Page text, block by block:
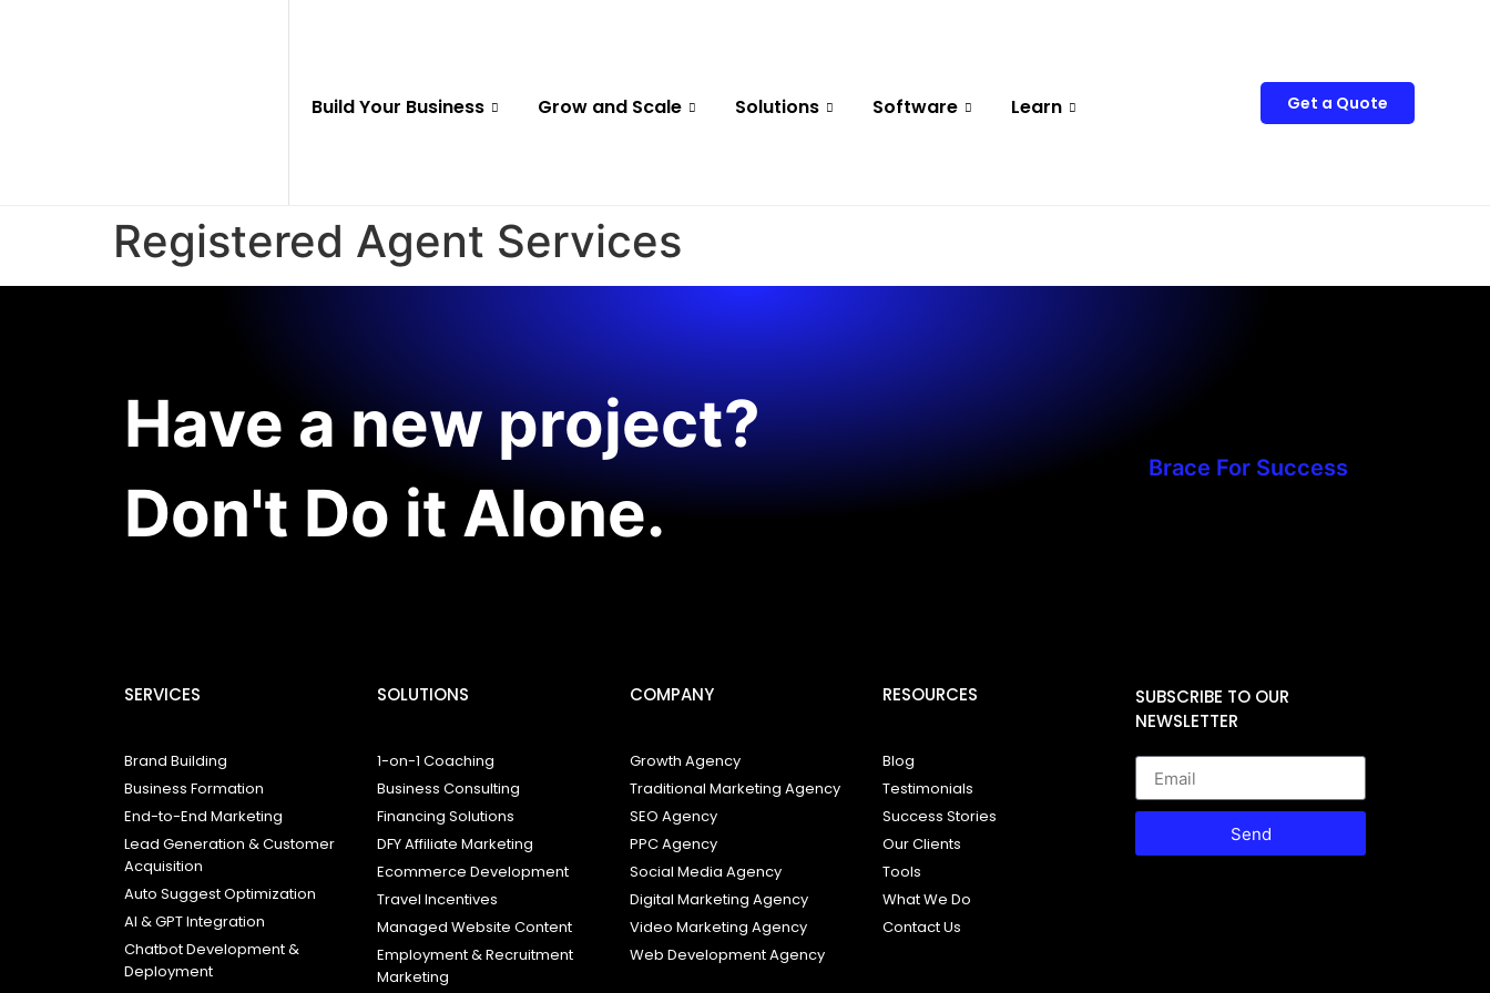
Build Your Business Grow and Scale Solutions Software Learn Get a Quote
Registered Agent Services
Have a new project?
Don't Do it Alone.
Brace For Success
SERVICES
Brand Building
Business Formation
End-to-End Marketing
Lead Generation & Customer
Acquisition
Auto Suggest Optimization
AI & GPT Integration
Chatbot Development &
Deployment
SOLUTIONS
1-on-1 Coaching
Business Consulting
Financing Solutions
DFY Affiliate Marketing
Ecommerce Development
Travel Incentives
Managed Website Content
Employment & Recruitment
Marketing
COMPANY
Growth Agency
Traditional Marketing Agency
SEO Agency
PPC Agency
Social Media Agency
Digital Marketing Agency
Video Marketing Agency
Web Development Agency
RESOURCES
Blog
Testimonials
Success Stories
Our Clients
Tools
What We Do
Contact Us
SUBSCRIBE TO OUR
NEWSLETTER
Send